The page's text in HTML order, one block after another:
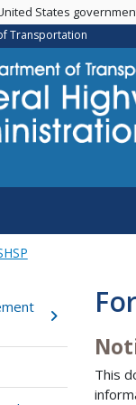
States
Transportation
This